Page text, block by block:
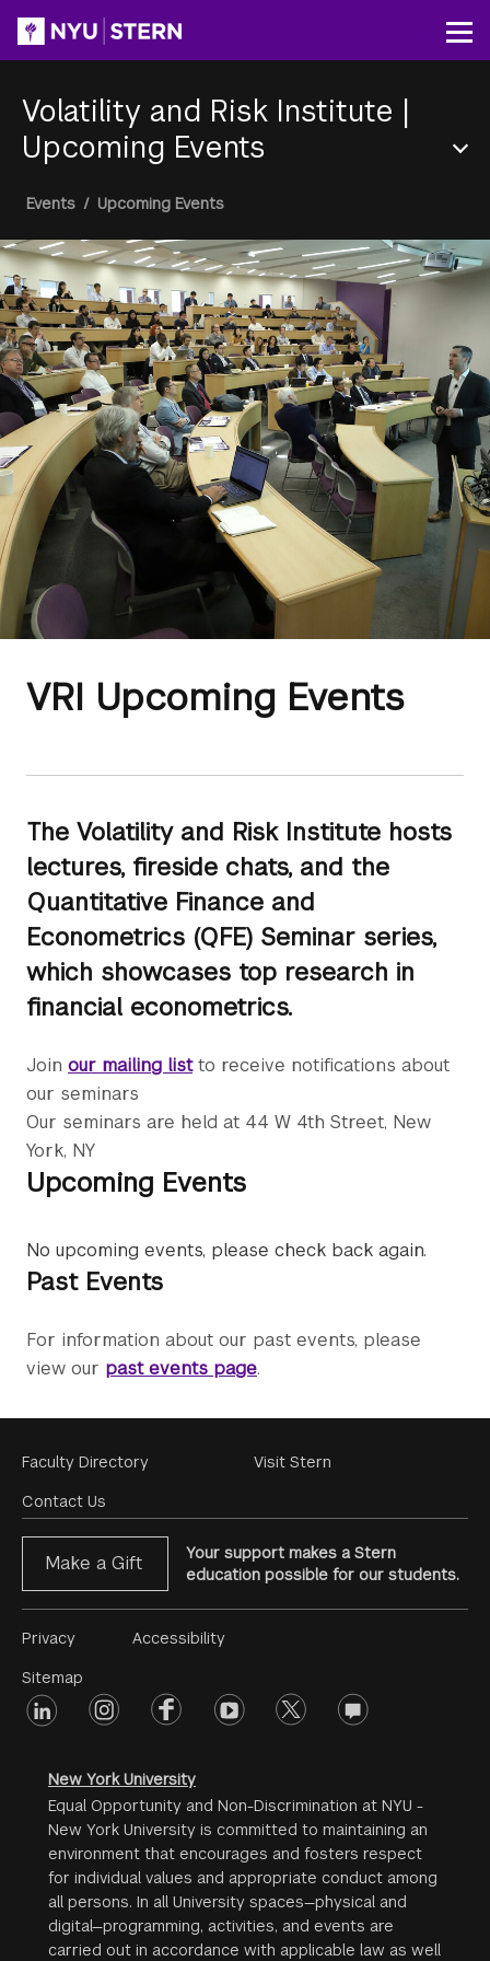
content
Volatility and Risk Institute |
Upcoming Events
Breadcrumb
Events / Upcoming Events
VRI Upcoming Events
The Volatility and Risk Institute hosts
lectures, fireside chats, and the
Quantitative Finance and
Econometrics (QFE) Seminar series,
which showcases top research in
financial econometrics.
Join our mailing listto receive notifications about
our seminars
Our seminars are held at 44 W 4th Street, New
York, NY
Upcoming Events
No upcoming events, please check back again.
Past Events
For information about our past events, please
view our past events page.
Footer
Menu
Faculty Directory
Contact Us
Visit Stern
Make a Gift
Your support makes a Stern
education possible for our students.
Footer
Menu
#2
Privacy
Sitemap
Accessibility
Footer
linkedin instagramfacebookyoutube twitter opinions
New York University
Equal Opportunity and Non-Discrimination at NYU -
New York University is committed to maintaining an
environment that encourages and fosters respect
for individual values and appropriate conduct among
all persons. In all University spaces—physical and
digital—programming, activities, and events are
carried out in accordance with applicable law as well